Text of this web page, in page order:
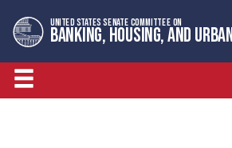
to
primary
navigation
to
content
UNITED STATES SENATE COMMITTEE ON
BANKING, HOUSING, AND